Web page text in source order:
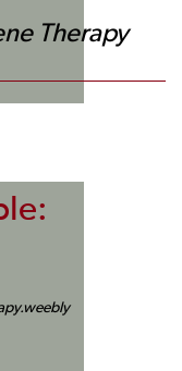
Therapy